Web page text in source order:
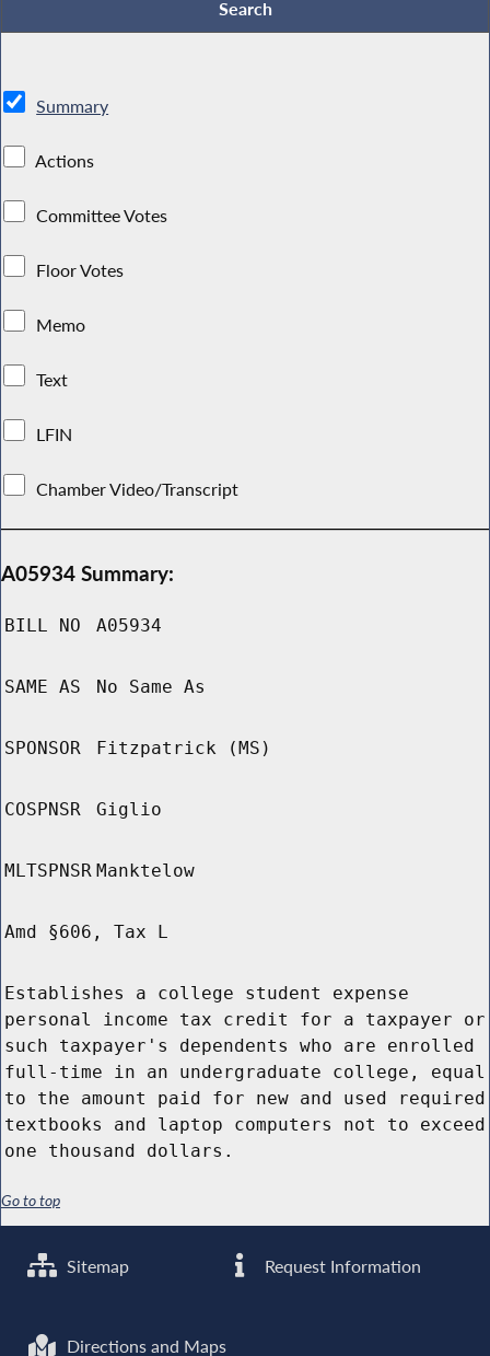
Summary
Actions
Committee Votes
Floor Votes
Memo
Text
LFIN
Chamber Video/Transcript
A05934 Summary:
BILL NO A05934
SAME AS No Same As
SPONSOR Fitzpatrick (MS)
COSPNSR Giglio
MLTSPNSR Manktelow
Amd §606, Tax L
Establishes a college student expense
personal income tax credit for a taxpayer or
such taxpayer's dependents who are enrolled
full-time in an undergraduate college, equal
to the amount paid for new and used required
textbooks and laptop computers not to exceed
one thousand dollars.
Go to top
Sitemap Request Information
Directions and Maps